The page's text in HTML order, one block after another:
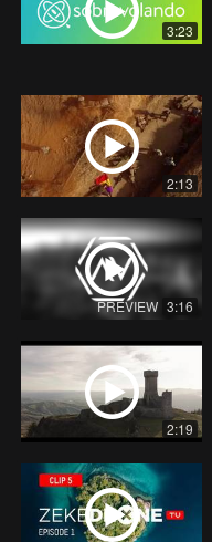
3:23
2:13
PREVIEW 3:16
2:19